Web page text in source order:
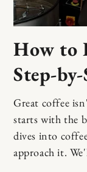
How to
Step-
Great coffee
starts with the
dives into
approach it.